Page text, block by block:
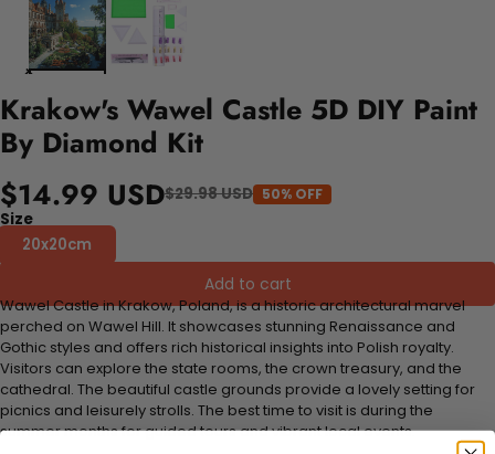
Krakow's Wawel Castle 5D DIY Paint
By Diamond Kit
$14.99 USD$29.98 USD 50% OFF
Size
20x20cm
Add to cart
Wawel Castle in Krakow, Poland, is a historic architectural marvel
perched on Wawel Hill. It showcases stunning Renaissance and
Gothic styles and offers rich historical insights into Polish royalty.
Visitors can explore the state rooms, the crown treasury, and the
cathedral. The beautiful castle grounds provide a lovely setting for
picnics and leisurely strolls. The best time to visit is during the
summer months for guided tours and vibrant local events.